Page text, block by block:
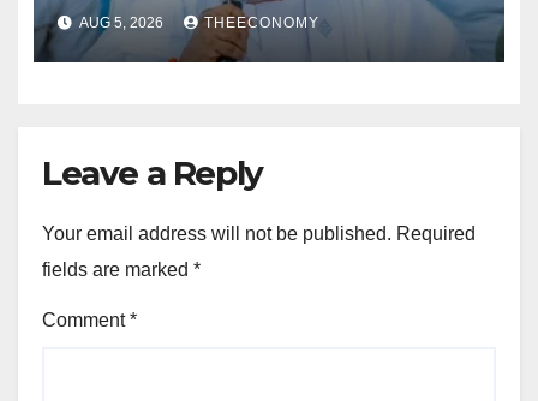
AUG 5, 2026 THEECONOMY
Leave a Reply
Your email address will not be published. Required
fields are marked *
Comment*